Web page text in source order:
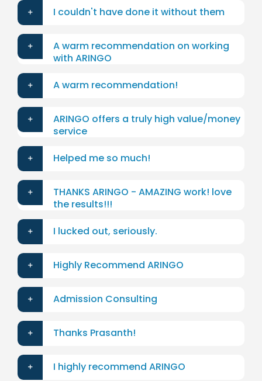
I couldn't have done it without them
A warm recommendation on working
with ARINGO
A warm recommendation!
ARINGO offers a truly high value/money
service
Helped me so much!
THANKS ARINGO - AMAZING work! love
the results!!!
I lucked out, seriously.
Highly Recommend ARINGO
Admission Consulting
Thanks Prasanth!
I highly recommend ARINGO